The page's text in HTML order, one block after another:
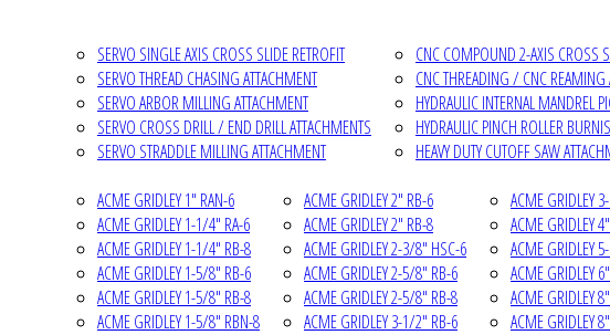
SERVO SINGLE AXIS CROSS SLIDE RETROFIT
SERVO THREAD CHASING ATTACHMENT
SERVO ARBOR MILLING ATTACHMENT
SERVO CROSS DRILL / END DRILL ATTACHMENTS
SERVO STRADDLE MILLING ATTACHMENT
CNC COMPOUND 2-AXIS CROSS
CNC THREADING / CNC REAMING
HYDRAULIC INTERNAL MANDREL
HYDRAULIC PINCH ROLLER
HEAVY DUTY CUTOFF SAW
ACME GRIDLEY 1" RAN-6
ACME GRIDLEY 1-1/4" RA-6
ACME GRIDLEY 1-1/4" RB-8
ACME GRIDLEY 1-5/8" RB-6
ACME GRIDLEY 1-5/8" RB-8
ACME GRIDLEY 1-5/8" RBN-8
ACME GRIDLEY 2" RB-6
ACME GRIDLEY 2" RB-8
ACME GRIDLEY 2-3/8" HSC-6
ACME GRIDLEY 2-5/8" RB-6
ACME GRIDLEY 2-5/8" RB-8
ACME GRIDLEY 3-1/2" RB-6
ACME GRIDLEY
ACME GRIDLEY
ACME GRIDLEY
ACME GRIDLEY
ACME GRIDLEY
ACME GRIDLEY